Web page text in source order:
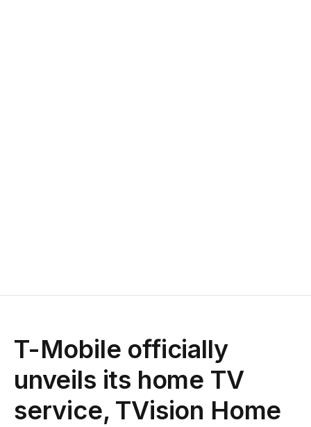
T-Mobile officially
unveils its home TV
service, TVision Home